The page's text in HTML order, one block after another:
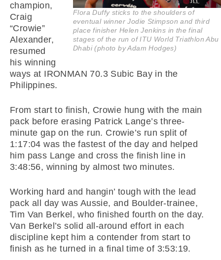
Flora Duffy sticks to the shoulders of
eventual winner Jodie Stimpson and third
place finisher Helen Jenkins in the final
stages of the run of ITU World Triathlon Abu
Dhabi (photo by Adam Hodges)
champion,
Craig
“Crowie”
Alexander,
resumed
his winning
ways at IRONMAN 70.3 Subic Bay in the
Philippines.
From start to finish, Crowie hung with the main
pack before erasing Patrick Lange’s three-
minute gap on the run. Crowie’s run split of
1:17:04 was the fastest of the day and helped
him pass Lange and cross the finish line in
3:48:56, winning by almost two minutes.
Working hard and hangin’ tough with the lead
pack all day was Aussie, and Boulder-trainee,
Tim Van Berkel, who finished fourth on the day.
Van Berkel’s solid all-around effort in each
discipline kept him a contender from start to
finish as he turned in a final time of 3:53:19.